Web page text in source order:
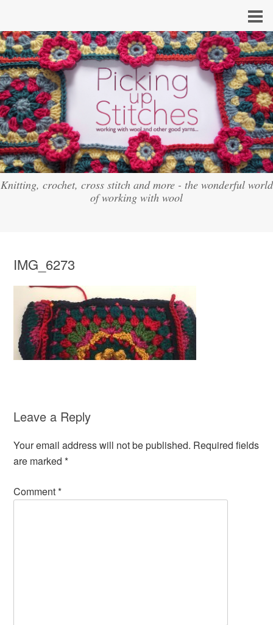
Knitting, crochet, cross stitch and more - the wonderful world
of working with wool
IMG_6273
Leave a Reply
Your email address will not be published. Required fields
are marked*
Comment*